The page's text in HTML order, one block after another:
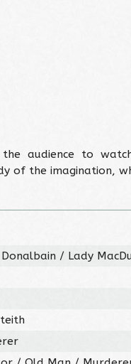
audience to
the imagination,
/ Lady